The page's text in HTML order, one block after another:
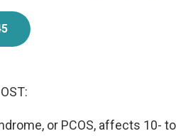
or PCOS, affects 10- to